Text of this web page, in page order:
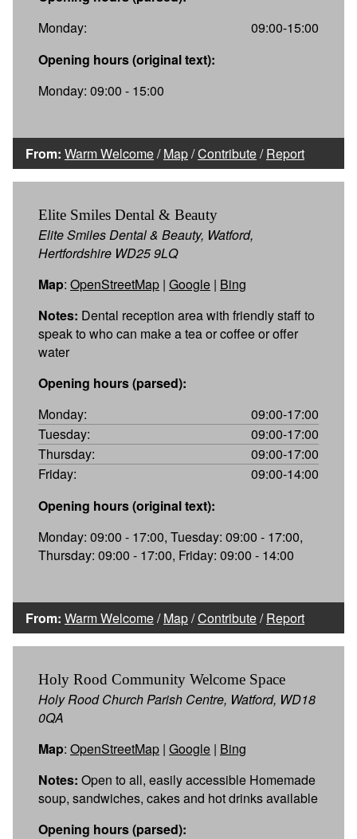
Monday:
09:00-15:00
Opening hours (original text):
Monday: 09:00 - 15:00
From: Warm Welcome/Map/Contribute/Report
Elite Smiles Dental & Beauty
Elite Smiles Dental & Beauty, Watford,
Hertfordshire WD25 9LQ
Map: OpenStreetMap | Google | Bing
Notes: Dental reception area with friendly staff to
speak to who can make a tea or coffee or offer
water
Opening hours (parsed):
Monday:
09:00-17:00
Tuesday:
09:00-17:00
Thursday:
09:00-17:00
Friday:
09:00-14:00
Opening hours (original text):
Monday: 09:00 - 17:00, Tuesday: 09:00 - 17:00,
Thursday: 09:00 - 17:00, Friday: 09:00 - 14:00
From: Warm Welcome/Map/Contribute/Report
Holy Rood Community Welcome Space
Holy Rood Church Parish Centre, Watford, WD18
0QA
Map: OpenStreetMap | Google | Bing
Notes: Open to all, easily accessible Homemade
soup, sandwiches, cakes and hot drinks available
Opening hours (parsed):